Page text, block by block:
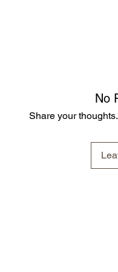
No
Share your